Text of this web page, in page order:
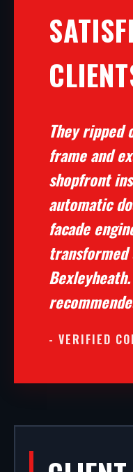
They
frame and
shopfront
automatic
facade
- VERIFIED